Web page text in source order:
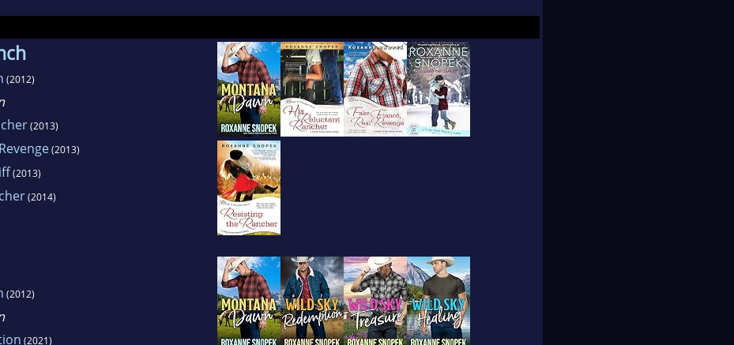
she explores all kinds of careers from the safety of her desk, through
characters. It's better for everyone that way.
(2012)
(2013)
(2013)
(2013)
(2014)
(2012)
(2021)